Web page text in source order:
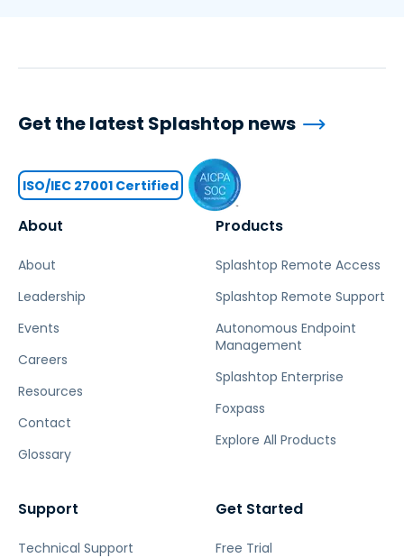
About
About
Leadership
Events
Careers
Resources
Contact
Glossary
Products
Splashtop Remote Access
Splashtop Remote Support
Autonomous Endpoint
Management
Splashtop Enterprise
Foxpass
Explore All Products
Support
Technical Support
Get Started
Free Trial
Get the latest Splashtop news
ISO/IEC 27001 Certified